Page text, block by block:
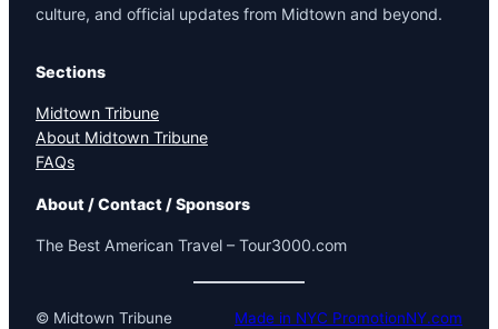
culture, and official updates from Midtown and beyond.
Sections
Midtown Tribune
About Midtown Tribune
FAQs
About / Contact / Sponsors
The Best American Travel – Tour3000.com
© Midtown Tribune Made in NYC PromotionNY.com